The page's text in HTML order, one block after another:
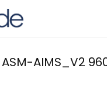
ASM-AIMS_V2